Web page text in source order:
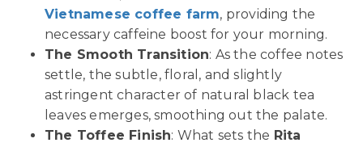
Vietnamese coffee farm, providing the
necessary caffeine boost for your morning.
The Smooth Transition: As the coffee notes
settle, the subtle, floral, and slightly
astringent character of natural black tea
leaves emerges, smoothing out the palate.
The Toffee Finish: What sets the Rita